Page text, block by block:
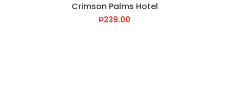
Crimson Palms Hotel
₱239.00